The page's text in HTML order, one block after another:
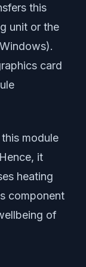
this
unit or the
).
card
module
it
heating
component
of